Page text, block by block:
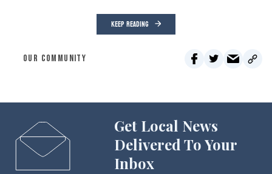
KEEP READING
OUR COMMUNITY
Get Local News
Delivered To Your
Inbox